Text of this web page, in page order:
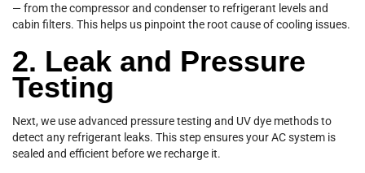
— from the compressor and condenser to refrigerant levels and
cabin filters. This helps us pinpoint the root cause of cooling issues.
2. Leak and Pressure
Testing
Next, we use advanced pressure testing and UV dye methods to
detect any refrigerant leaks. This step ensures your AC system is
sealed and efficient before we recharge it.